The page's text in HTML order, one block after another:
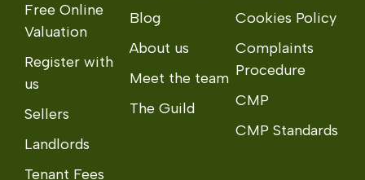
Free Online
Valuation
Register with
us
Sellers
Landlords
Tenant Fees
Blog
About us
Meet the team
The Guild
Cookies Policy
Complaints
Procedure
CMP
CMP Standards